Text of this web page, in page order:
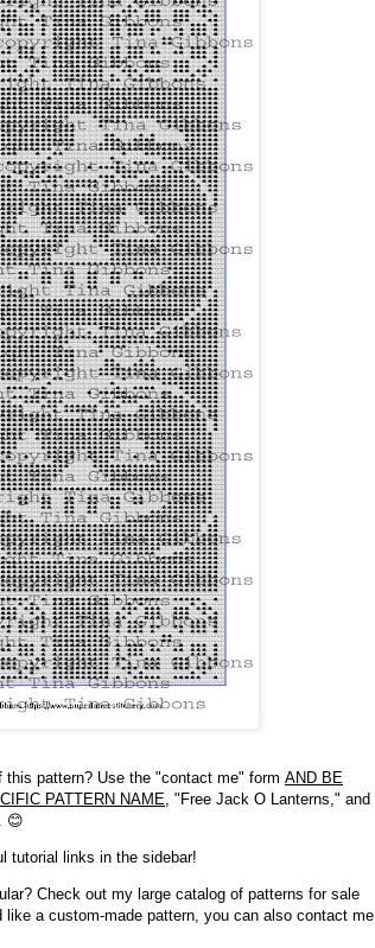
pattern? Use the "contact me" form AND BE
PATTERN NAME,
"Free Jack O Lanterns," and
😊
tutorial links in the sidebar!
Check out my large catalog of patterns for sale
like a custom-made pattern, you can also contact me